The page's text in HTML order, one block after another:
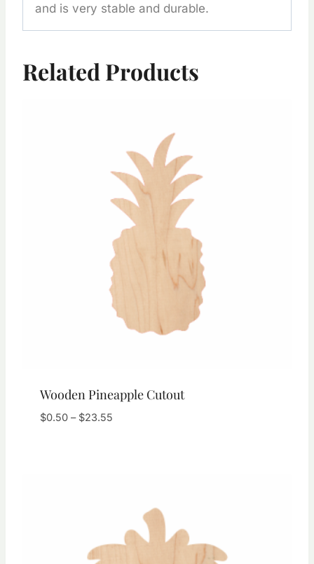
and is very stable and durable.
Related Products
Wooden Pineapple Cutout
$0.50 – $23.55Price